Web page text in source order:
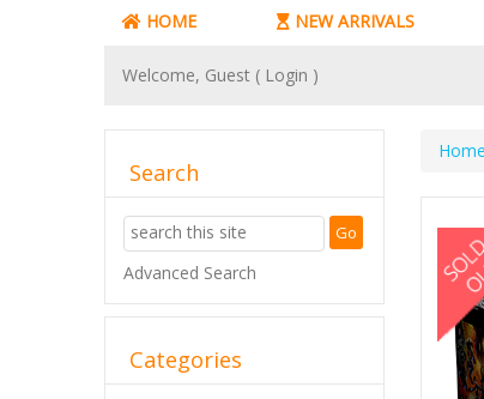
HOME NEW ARRIVALS
Welcome, Guest ( Login )
Home
Search
Advanced Search
Categories